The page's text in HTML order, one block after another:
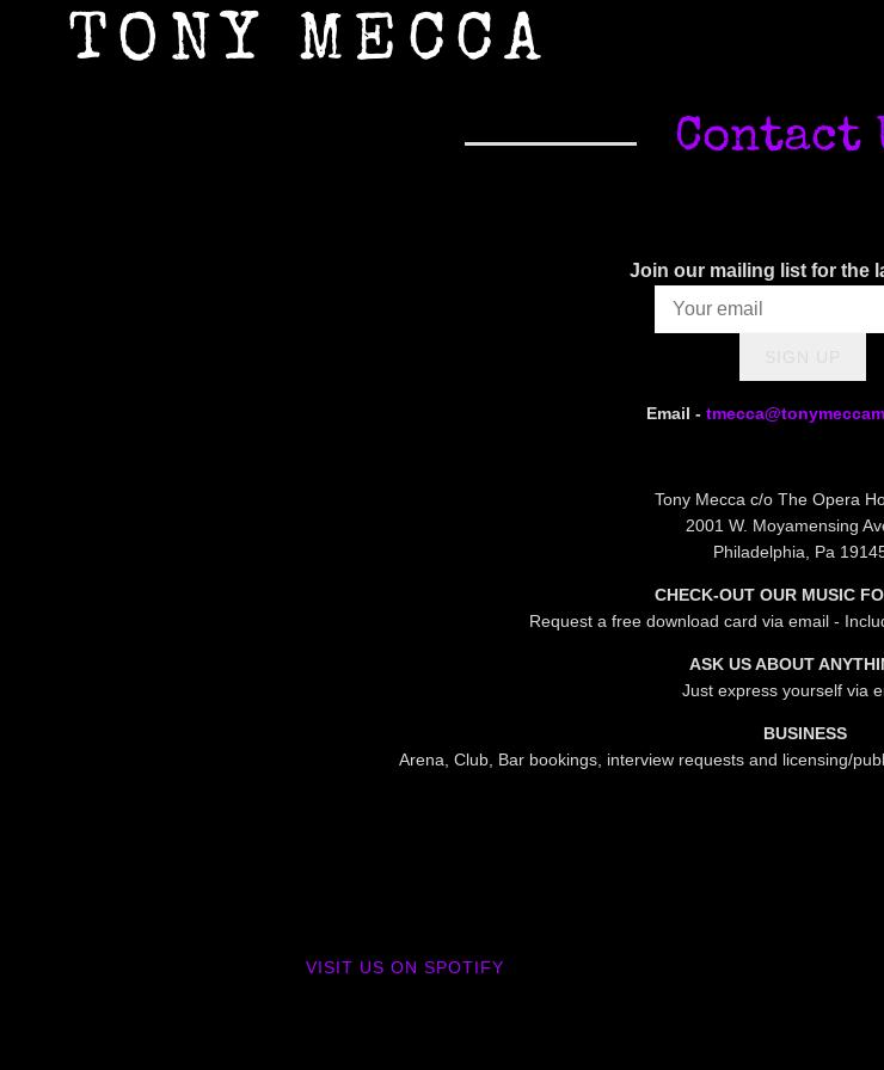
TONY MECCA
Contact
Join our mailing list for the
Email -
Tony Mecca c/o The Opera
2001 W. Moyamensing
Philadelphia, Pa
CHECK-OUT OUR MUSIC
Request a free download card via email -
ASK US ABOUT
Just express yourself via
BUSINESS
Arena, Club, Bar bookings, interview requests and licensing/
VISIT US ON SPOTIFY